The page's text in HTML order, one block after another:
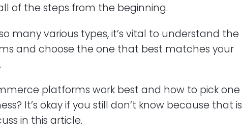
of the steps from the beginning.
many various types, it’s vital to understand the
and choose the one that best matches your
platforms work best and how to pick one
It’s okay if you still don’t know because that is
in this article.